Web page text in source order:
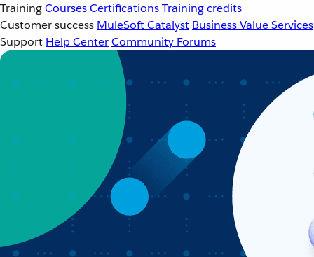
TrainingCoursesCertificationsTraining credits
Customer success MuleSoft Catalyst Business Value Services
Support Help CenterCommunity Forums